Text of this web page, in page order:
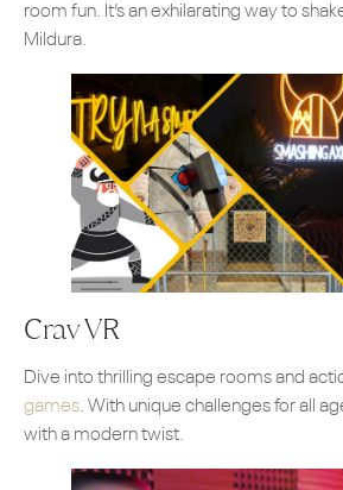
room fun. It’s an exhilarating way to
Mildura.
Crav VR
Dive into thrilling escape rooms and
games. With unique challenges for all
with a modern twist.